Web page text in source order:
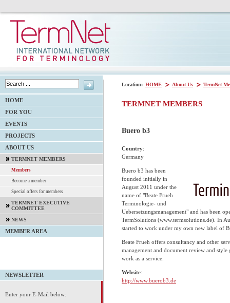
Location: HOME About Us TermNet
TERMNET MEMBERS
Buero b3
Country:
Germany
Buero b3 has been
founded initially in
August 2011 under the
name of "Beate Frueh
Terminologie- und
Uebersetzungsmanagement" and has been
TermSolutions (www.termsolutions.de). In
started to work under my own new label of
Beate Frueh offers consultancy and other
management and document review and
work as a service.
Website:
http://www.buerob3.de
HOME
FOR YOU
EVENTS
PROJECTS
ABOUT US
TERMNET MEMBERS
Members
Become a member
Special offers for members
TERMNET EXECUTIVE
COMMITTEE
NEWS
MEMBER AREA
NEWSLETTER
Enter your E-Mail below: